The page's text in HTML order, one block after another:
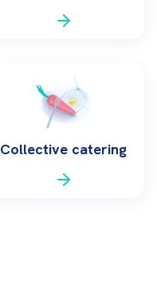
Collective catering